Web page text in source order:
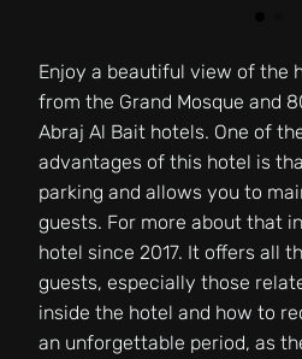
Enjoy a beautiful view of the
from the Grand Mosque and
Abraj Al Bait hotels. One of
advantages of this hotel is
parking and allows you to
guests. For more about that
hotel since 2017. It offers all
guests, especially those
inside the hotel and how to
an unforgettable period, as